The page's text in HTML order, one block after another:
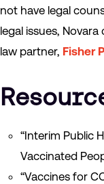
not have legal
legal issues,
law partner, Fisher
“Interim Public
Vaccinated
“Vaccines for